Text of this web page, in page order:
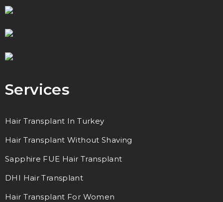
Services
Hair Transplant In Turkey
Hair Transplant Without Shaving
Sapphire FUE Hair Transplant
DHI Hair Transplant
Hair Transplant For Women